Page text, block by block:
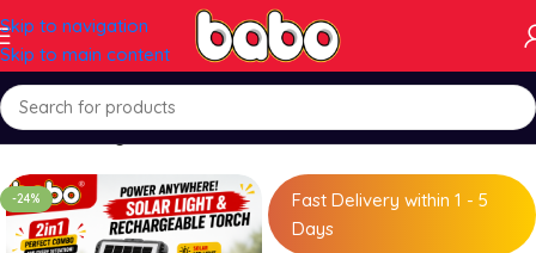
Skip to navigation
Skip to main content
Home Packages
-24%
Fast Delivery within 1 - 5
Days